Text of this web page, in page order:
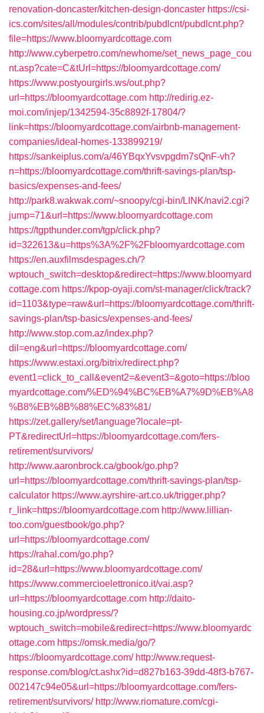
renovation-doncaster/kitchen-design-doncaster https://csi-
ics.com/sites/all/modules/contrib/pubdlcnt/pubdlcnt.php?
file=https://www.bloomyardcottage.com
http://www.cyberpetro.com/newhome/set_news_page_cou
nt.asp?cate=C&tUrl=https://bloomyardcottage.com/
https://www.postyourgirls.ws/out.php?
url=https://bloomyardcottage.com http://redirig.ez-
moi.com/injep/1342594-35c8892f-17804/?
link=https://bloomyardcottage.com/airbnb-management-
companies/ideal-homes-133899219/
https://sankeiplus.com/a/46YBqxYvsvpgdm7sQnF-vh?
n=https://bloomyardcottage.com/thrift-savings-plan/tsp-
basics/expenses-and-fees/
http://park8.wakwak.com/~snoopy/cgi-bin/LINK/navi2.cgi?
jump=71&url=https://www.bloomyardcottage.com
https://tgpthunder.com/tgp/click.php?
id=322613&u=https%3A%2F%2Fbloomyardcottage.com
https://en.auxfilmsdespages.ch/?
wptouch_switch=desktop&redirect=https://www.bloomyard
cottage.com https://kpop-oyaji.com/st-manager/click/track?
id=1103&type=raw&url=https://bloomyardcottage.com/thrift-
savings-plan/tsp-basics/expenses-and-fees/
http://www.stop.com.az/index.php?
dil=eng&url=https://bloomyardcottage.com/
https://www.estaxi.org/bitrix/redirect.php?
event1=click_to_call&event2=&event3=&goto=https://bloo
myardcottage.com/%ED%94%BC%EB%A7%9D%EB%A8
%B8%EB%8B%88%EC%83%81/
https://zet.gallery/set/language?locale=pt-
PT&redirectUrl=https://bloomyardcottage.com/fers-
retirement/survivors/
http://www.aaronbrock.ca/gbook/go.php?
url=https://bloomyardcottage.com/thrift-savings-plan/tsp-
calculator https://www.ayrshire-art.co.uk/trigger.php?
r_link=https://bloomyardcottage.com http://www.lillian-
too.com/guestbook/go.php?
url=https://bloomyardcottage.com/
https://rahal.com/go.php?
id=28&url=https://www.bloomyardcottage.com/
https://www.commercioelettronico.it/vai.asp?
url=https://bloomyardcottage.com http://daito-
housing.co.jp/wordpress/?
wptouch_switch=mobile&redirect=https://www.bloomyardc
ottage.com https://omsk.media/go/?
https://bloomyardcottage.com/ http://www.request-
response.com/blog/ct.ashx?id=d827b163-39dd-48f3-b767-
002147c94e05&url=https://bloomyardcottage.com/fers-
retirement/survivors/ http://www.riomature.com/cgi-